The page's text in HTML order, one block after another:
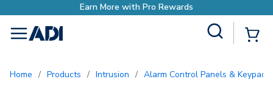
menu
Home / Products / Intrusion / Alarm Control Panels & Keypads